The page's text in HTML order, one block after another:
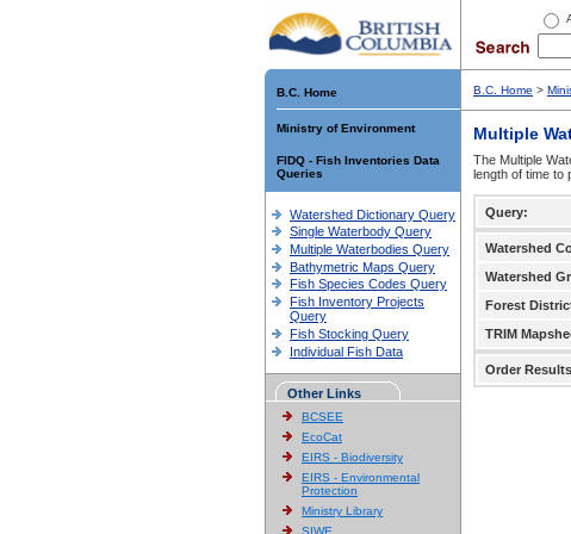
B.C. Home
Ministry of Environment
FIDQ - Fish Inventories Data
Queries
Watershed Dictionary Query
Single Waterbody Query
Multiple Waterbodies Query
Bathymetric Maps Query
Fish Species Codes Query
Fish Inventory Projects
Query
Fish Stocking Query
Individual Fish Data
Other Links
BCSEE
EcoCat
EIRS - Biodiversity
EIRS - Environmental
Protection
Ministry Library
SIWE
B.C. Home >
Multiple
The Multiple
length of time to
Query:
Watershed
Watershed
Forest
TRIM
Order